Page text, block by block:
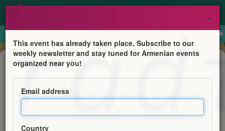
Anniversary
Armenian Radio Station
Radio Ayk Mangement
×
This event has already taken place. Subscribe to our
weekly newsletter and stay tuned for Armenian events
organized near you!
Email address
Country